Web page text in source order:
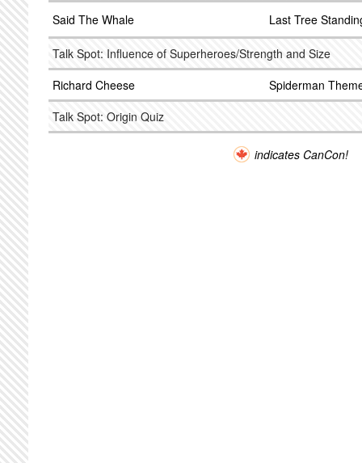
Said The Whale Last Tree
Talk Spot: Influence of Superheroes/Strength and Size
Richard Cheese
Spiderman
Talk Spot: Origin Quiz
indicates CanCon!